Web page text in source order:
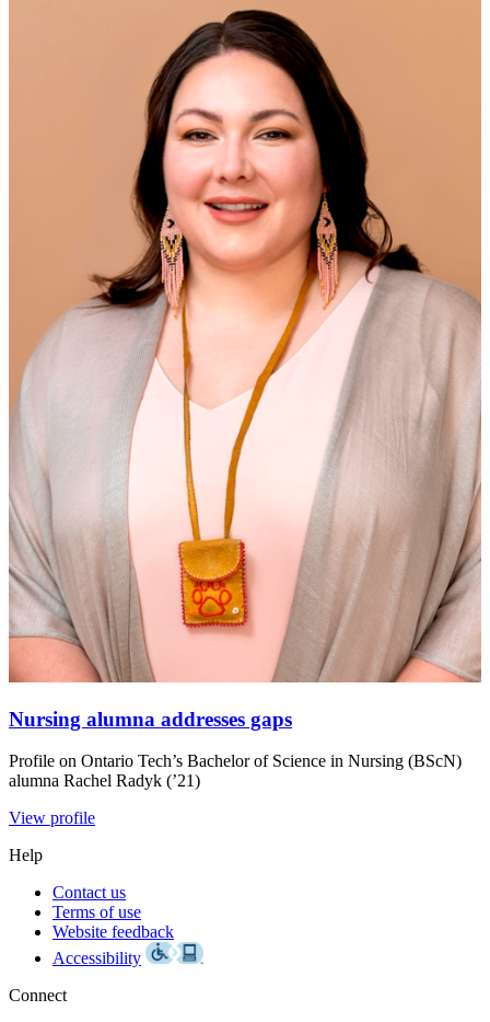
Nursing alumna addresses gaps
Profile on Ontario Tech’s Bachelor of Science in Nursing (BScN)
alumna Rachel Radyk (’21)
View profile
Help
Contact us
Terms of use
Website feedback
Accessibility
Connect